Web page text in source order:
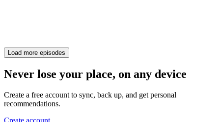
Load more episodes
Never lose your place, on any device
Create a free account to sync, back up, and get personal
recommendations.
Create account